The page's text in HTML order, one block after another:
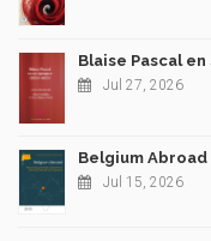
Blaise Pascal
Jul 27, 2026
Belgium Abroad
Jul 15, 2026